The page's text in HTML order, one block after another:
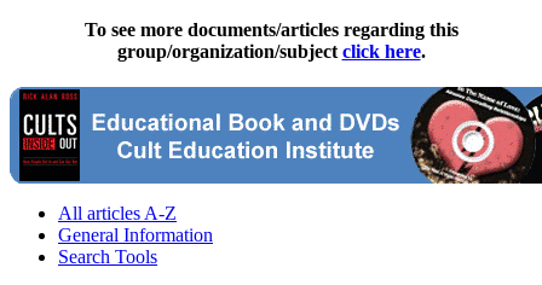
To see more documents/articles regarding this
group/organization/subject click here.
All articles A-Z
General Information
Search Tools